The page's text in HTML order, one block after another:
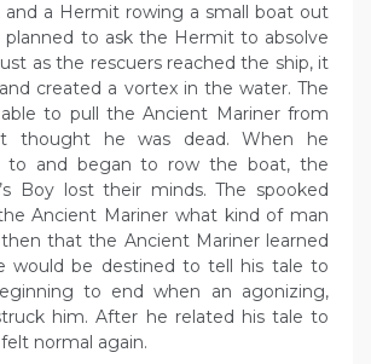
and a Hermit rowing a small boat out
to ask the Hermit to absolve
as the rescuers reached the ship, it
created a vortex in the water. The
to pull the Ancient Mariner from
thought he was dead. When he
to and began to row the boat, the
Boy lost their minds. The spooked
Ancient Mariner what kind of man
that the Ancient Mariner learned
would be destined to tell his tale to
to end when an agonizing,
him. After he related his tale to
normal again.